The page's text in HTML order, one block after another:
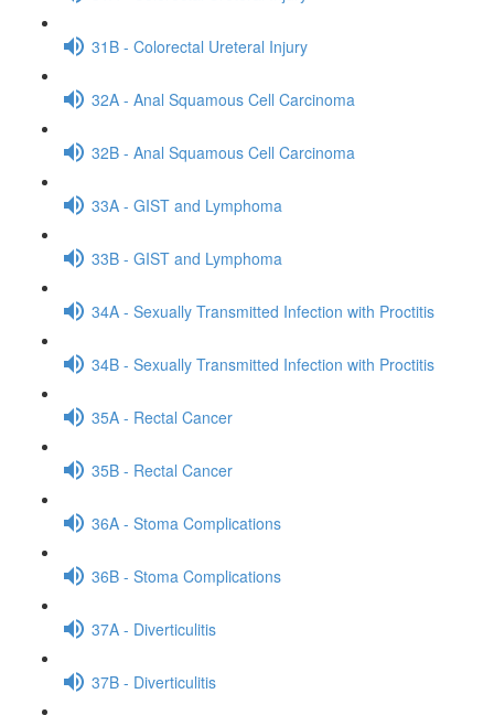
31B - Colorectal Ureteral Injury
32A - Anal Squamous Cell Carcinoma
32B - Anal Squamous Cell Carcinoma
33A - GIST and Lymphoma
33B - GIST and Lymphoma
34A - Sexually Transmitted Infection with Proctitis
34B - Sexually Transmitted Infection with Proctitis
35A - Rectal Cancer
35B - Rectal Cancer
36A - Stoma Complications
36B - Stoma Complications
37A - Diverticulitis
37B - Diverticulitis